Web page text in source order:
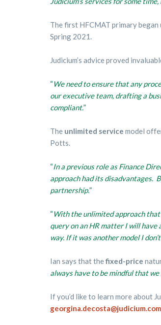
The first HFCMAT primary began
Spring 2021.
Judicium’s advice proved
“We need to ensure that any
our executive team, drafting a
compliant.”
The unlimited service model
Potts.
“In a previous role as Finance
approach had its disadvantages.
partnership.”
“With the unlimited approach
query on an HR matter I will
way. If it was another model I
Ian says that thefixed-price
always have to be mindful that
If you’d like to learn more about
georgina.decosta@judicium.com